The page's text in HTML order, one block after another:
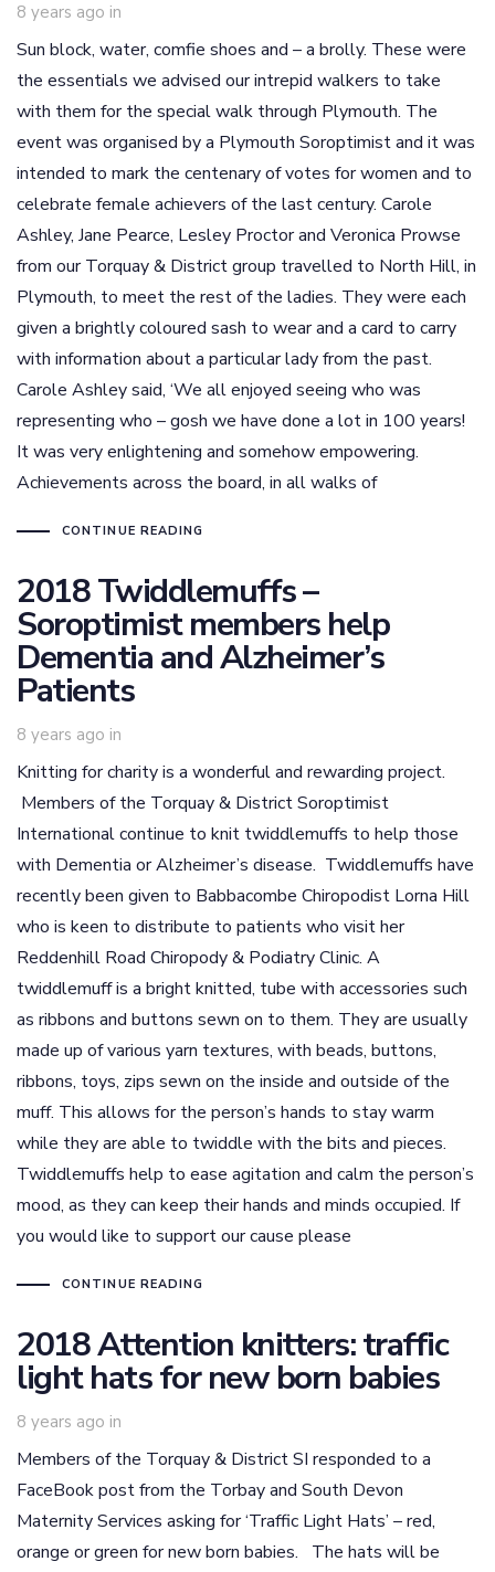
8 years ago in
Sun block, water, comfie shoes and – a brolly. These were
the essentials we advised our intrepid walkers to take
with them for the special walk through Plymouth. The
event was organised by a Plymouth Soroptimist and it was
intended to mark the centenary of votes for women and to
celebrate female achievers of the last century. Carole
Ashley, Jane Pearce, Lesley Proctor and Veronica Prowse
from our Torquay & District group travelled to North Hill, in
Plymouth, to meet the rest of the ladies. They were each
given a brightly coloured sash to wear and a card to carry
with information about a particular lady from the past.
Carole Ashley said, ‘We all enjoyed seeing who was
representing who – gosh we have done a lot in 100 years!
It was very enlightening and somehow empowering.
Achievements across the board, in all walks of
CONTINUE READING
2018 Twiddlemuffs –
Soroptimist members help
Dementia and Alzheimer’s
Patients
8 years ago in
Knitting for charity is a wonderful and rewarding project.
Members of the Torquay & District Soroptimist
International continue to knit twiddlemuffs to help those
with Dementia or Alzheimer’s disease. Twiddlemuffs have
recently been given to Babbacombe Chiropodist Lorna Hill
who is keen to distribute to patients who visit her
Reddenhill Road Chiropody & Podiatry Clinic. A
twiddlemuff is a bright knitted, tube with accessories such
as ribbons and buttons sewn on to them. They are usually
made up of various yarn textures, with beads, buttons,
ribbons, toys, zips sewn on the inside and outside of the
muff. This allows for the person’s hands to stay warm
while they are able to twiddle with the bits and pieces.
Twiddlemuffs help to ease agitation and calm the person’s
mood, as they can keep their hands and minds occupied. If
you would like to support our cause please
CONTINUE READING
2018 Attention knitters: traffic
light hats for new born babies
8 years ago in
Members of the Torquay & District SI responded to a
FaceBook post from the Torbay and South Devon
Maternity Services asking for ‘Traffic Light Hats’ – red,
orange or green for new born babies. The hats will be